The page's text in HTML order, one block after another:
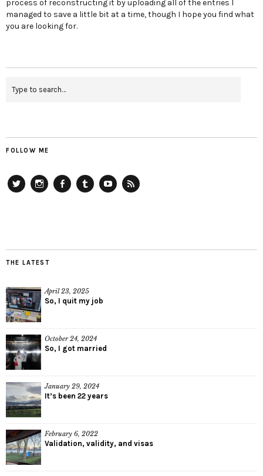
process of reconstructing it by uploading all of the entries I
managed to save a little bit at a time, though I hope you find what
you are looking for.
FOLLOW ME
THE LATEST
April 23, 2025
So, I quit my job
October 24, 2024
So, I got married
January 29, 2024
It’s been 22 years
February 6, 2022
Validation, validity, and visas